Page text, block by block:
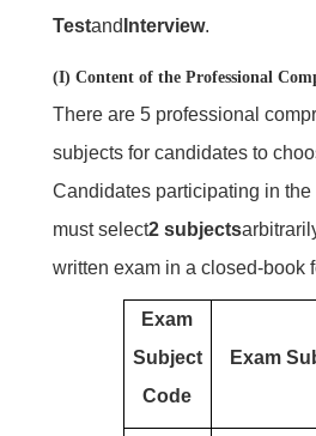
Testand Interview.
(I) Content of the Professional
There are 5 professional
subjects for candidates to
Candidates participating in
must select2 subjects
written exam in a closed-book
Exam
Subject
Code
Exam